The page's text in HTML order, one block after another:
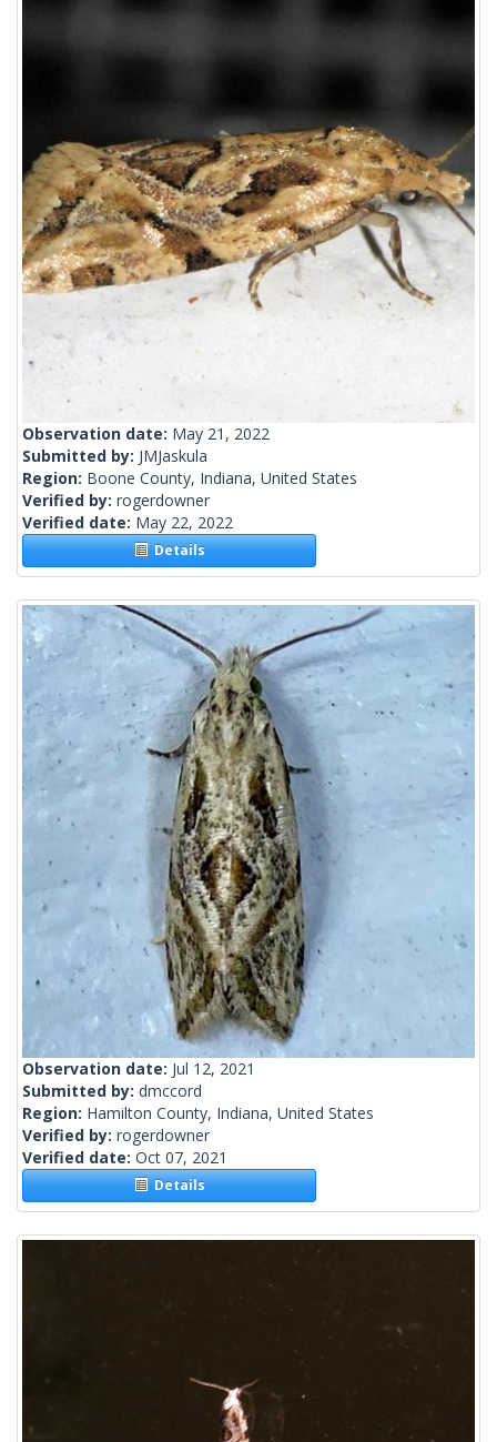
Observation date: May 21, 2022
Submitted by: JMJaskula
Region: Boone County, Indiana, United States
Verified by: rogerdowner
Verified date: May 22, 2022
Details
Observation date: Jul 12, 2021
Submitted by: dmccord
Region: Hamilton County, Indiana, United States
Verified by: rogerdowner
Verified date: Oct 07, 2021
Details